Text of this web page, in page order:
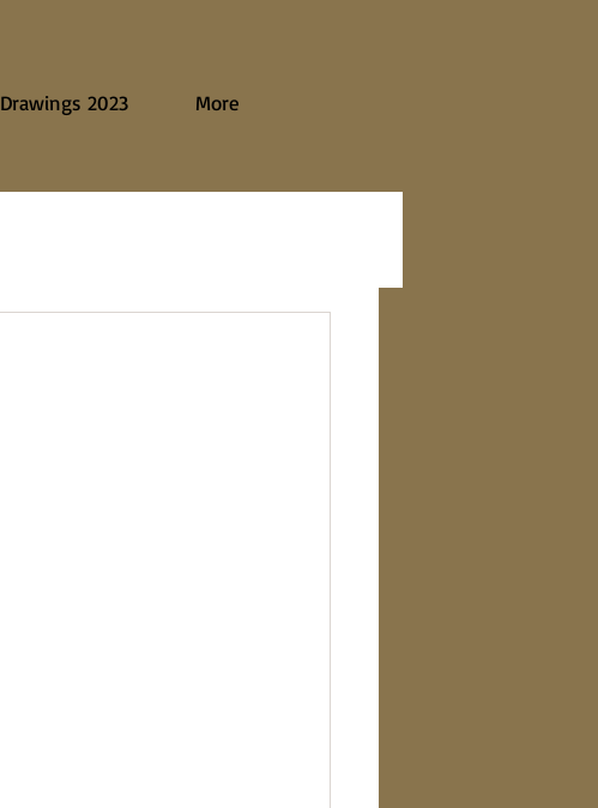
Drawings 2023 More